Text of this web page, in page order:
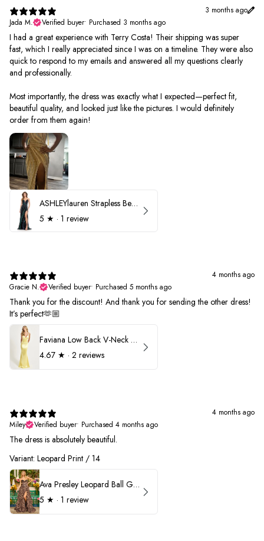
3 months ago
Jada M.
Verified buyer• Purchased 3 months ago
I had a great experience with Terry Costa! Their shipping was super
fast, which I really appreciated since I was on a timeline. They were also
quick to respond to my emails and answered all my questions clearly
and professionally.
Most importantly, the dress was exactly what I expected—perfect fit,
beautiful quality, and looked just like the pictures. I would definitely
order from them again!
ASHLEYlauren Strapless Beaded Prom Dress 12231
5 ★ · 1 review
4 months ago
Gracie N.
Verified buyer• Purchased 5 months ago
Thank you for the discount! And thank you for sending the other dress!
It’s perfect🫶🏼
Faviana Low Back V-Neck Prom Dress 11052
4.67 ★ · 2 reviews
4 months ago
Miley
Verified buyer• Purchased 4 months ago
The dress is absolutely beautiful.
Variant: Leopard Print / 14
Ava Presley Leopard Ball Gown Prom Dress 42370
5 ★ · 1 review